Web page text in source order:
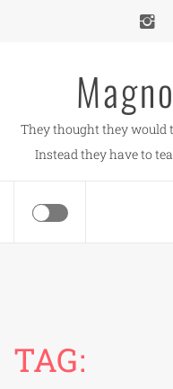
They thought they would
Instead they have to
TAG: